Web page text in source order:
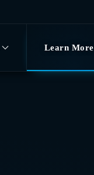
Learn More